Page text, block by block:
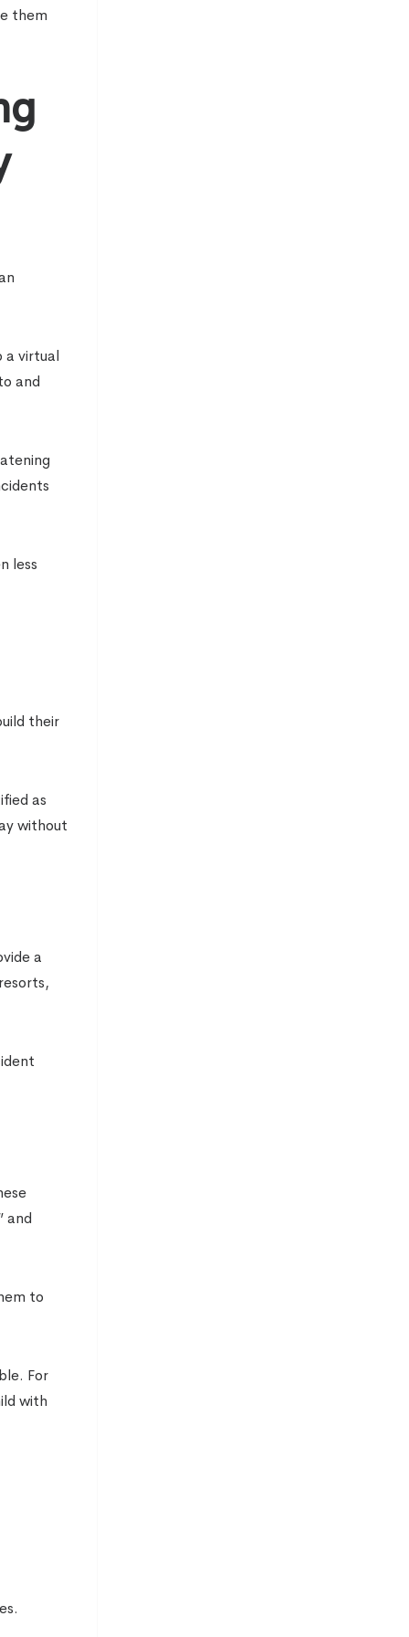
them
a virtual
and
less
their
as
without
a
and
to
For
with